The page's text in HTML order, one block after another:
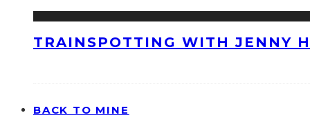
TRAINSPOTTING WITH JENNY
BACK TO MINE